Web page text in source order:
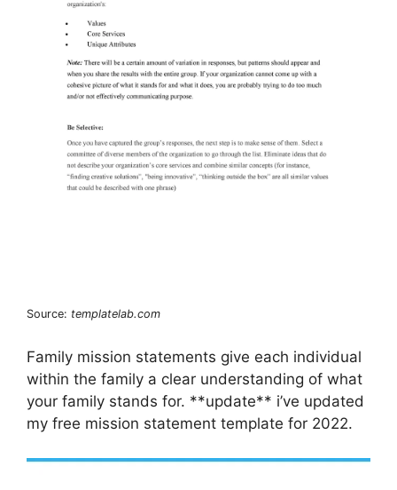
Source: templatelab.com
Family mission statements give each individual
within the family a clear understanding of what
your family stands for. **update** i’ve updated
my free mission statement template for 2022.